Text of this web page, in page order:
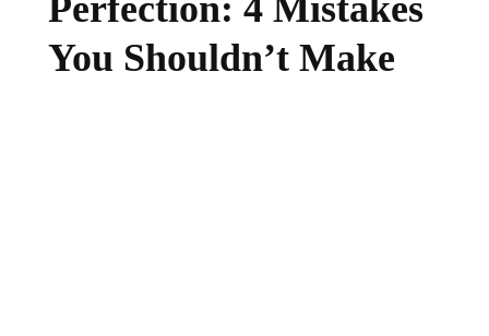
You Shouldn’t Make